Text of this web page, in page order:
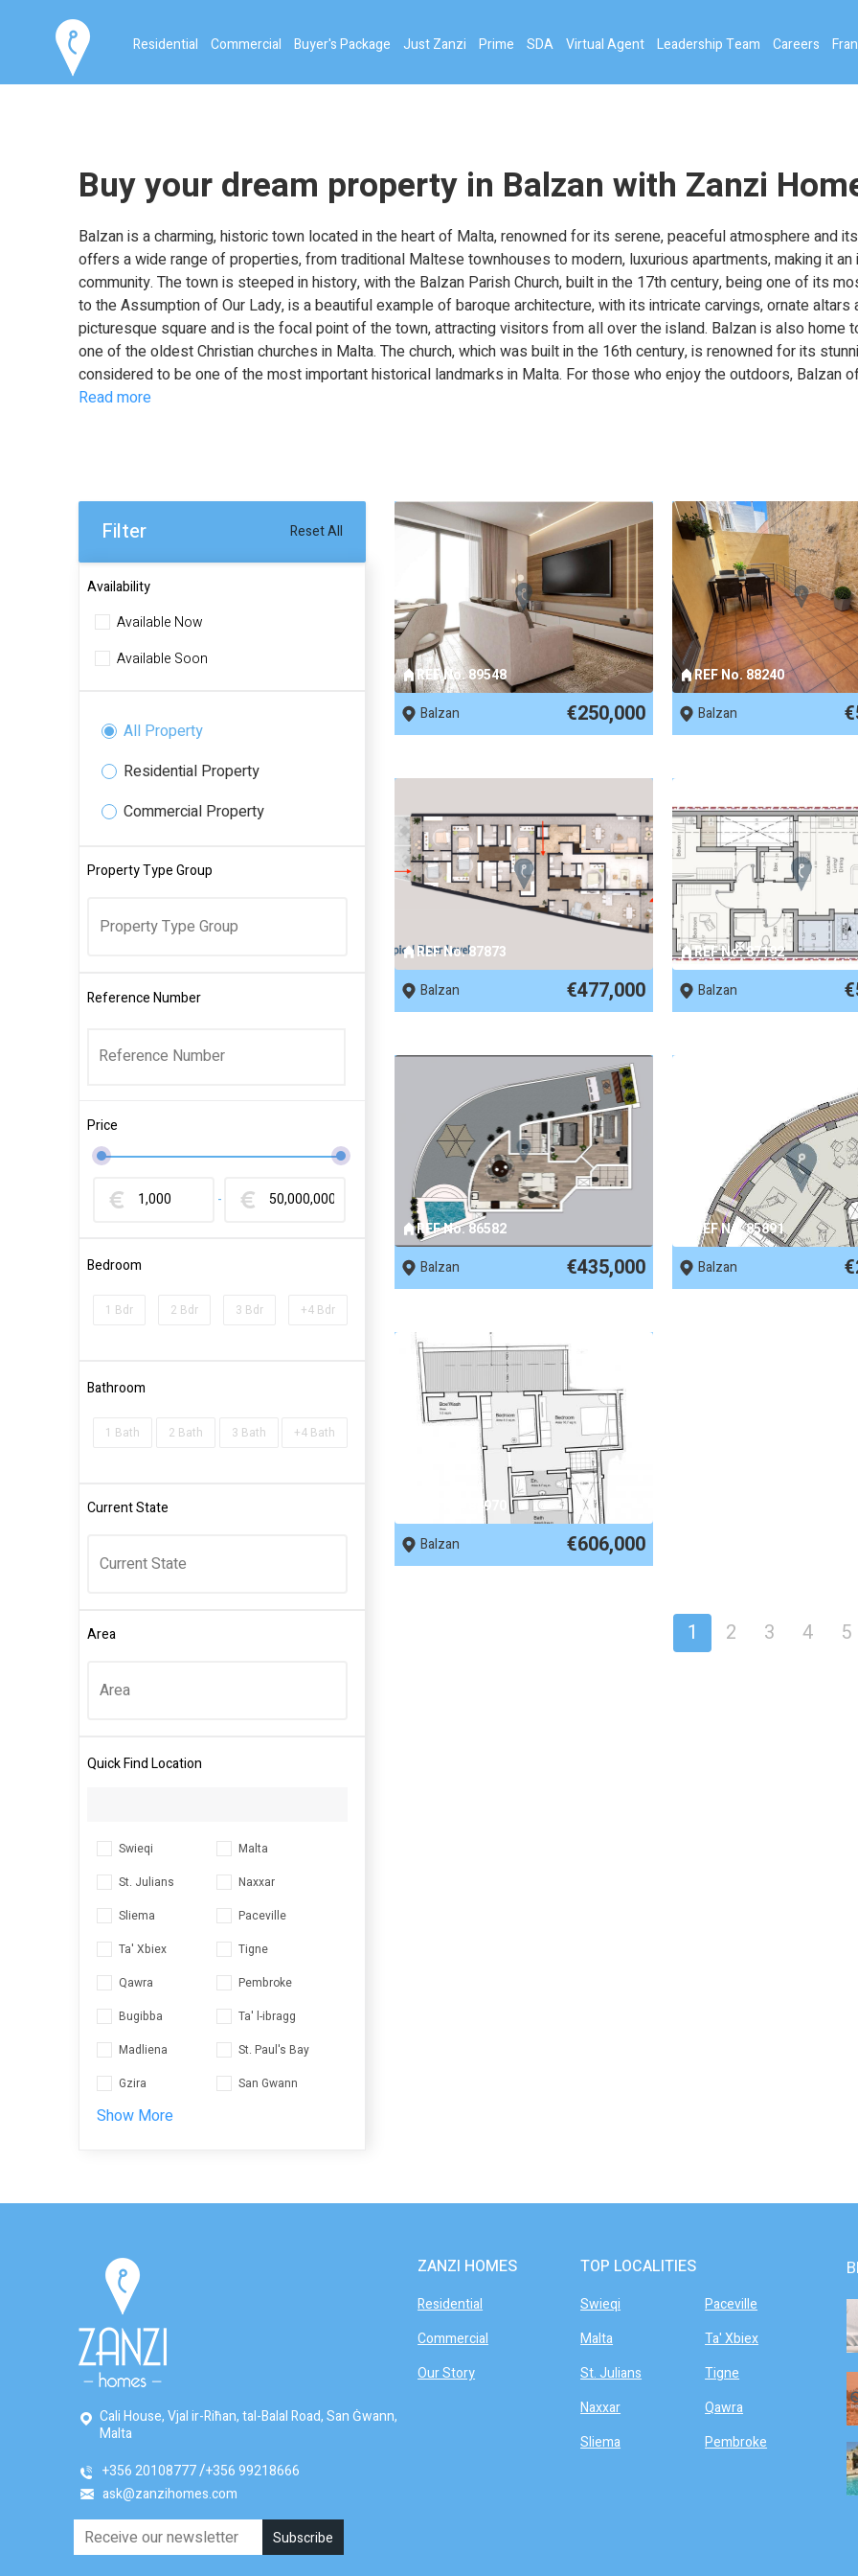
Residential Commercial Buyer's Package Just Zanzi Prime SDA Virtual Agent Leadership Team Careers
Buy your dream property in Balzan with Zanzi
Balzan is a charming, historic town located in the heart of Malta, renowned for its serene, peaceful atmosphere and
offers a wide range of properties, from traditional Maltese townhouses to modern, luxurious apartments, making it
community. The town is steeped in history, with the Balzan Parish Church, built in the 17th century, being one of its
to the Assumption of Our Lady, is a beautiful example of baroque architecture, with its intricate carvings, ornate altars
picturesque square and is the focal point of the town, attracting visitors from all over the island. Balzan is also home
one of the oldest Christian churches in Malta. The church, which was built in the 16th century, is renowned for its
considered to be one of the most important historical landmarks in Malta. For those who enjoy the outdoors, Balzan
Read more
Filter Reset All
Availability
Available Now
Available Soon
All Property
Residential Property
Commercial Property
Property Type Group
Reference Number
Price
-
Bedroom
1 Bdr 2 Bdr 3 Bdr +4 Bdr
Bathroom
1 Bath 2 Bath 3 Bath +4 Bath
Current State
Area
Quick Find Location
Swieqi
Malta
St. Julians
Naxxar
Sliema
Paceville
Ta' Xbiex
Tigne
Qawra
Pembroke
Bugibba
Ta' l-ibragg
Madliena
St. Paul's Bay
Gzira
San Gwann
Show More
REF No. 89548
Balzan
€250,000
REF No. 88240
Balzan
REF No. 87873
Balzan
€477,000
REF No. 87192
Balzan
REF No. 86582
Balzan
€435,000
REF No. 85891
Balzan
REF No. 84970
Balzan
€606,000
1 2 3 4 5
Cali House, Vjal ir-Riħan, tal-Balal Road, San Ġwann,
Malta
+356 20108777 +356 99218666
ask@zanzihomes.com
ZANZI HOMES
Residential
Commercial
Our Story
TOP LOCALITIES
Swieqi
Malta
St. Julians
Naxxar
Sliema
Paceville
Ta' Xbiex
Tigne
Qawra
Pembroke